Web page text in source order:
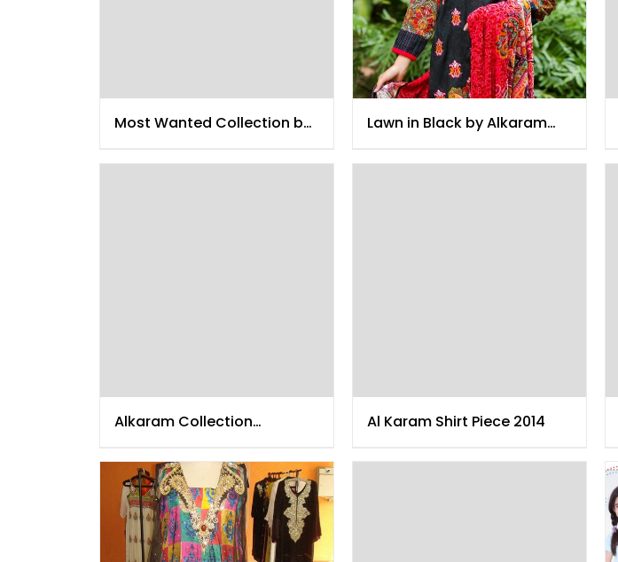
Most Wanted Collection by
Lawn in Black by Alkaram
Alkaram Collection
Al Karam Shirt Piece 2014